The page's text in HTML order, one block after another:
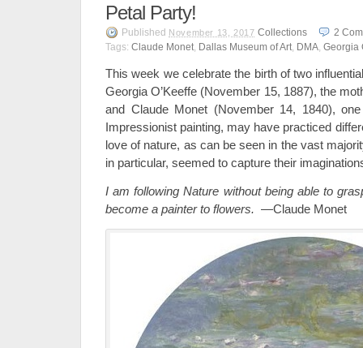
Petal Party!
Published November 13, 2017 Collections 2
Tags: Claude Monet, Dallas Museum of Art, DMA, Georgia
This week we celebrate the birth of two
Georgia O’Keeffe (November 15, 1887), the
and Claude Monet (November 14, 1840),
Impressionist painting, may have practiced
love of nature, as can be seen in the vast
in particular, seemed to capture their
I am following Nature without being able to
become a painter to flowers. —Claude Monet